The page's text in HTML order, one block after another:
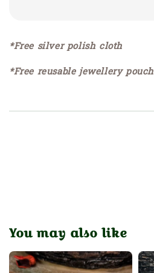
*Free silver polish cloth
*Free reusable jewellery pouch
You may also like